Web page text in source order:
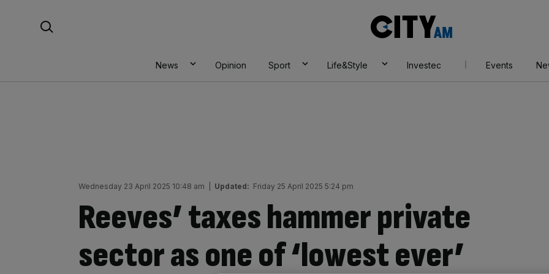
AM
News Opinion Sport Life&Style Investec Events
Wednesday 23 April 2025 10:48 am Updated: Friday 25 April 2025 5:24 pm
Reeves’ taxes hammer private
sector as one of ‘lowest ever’